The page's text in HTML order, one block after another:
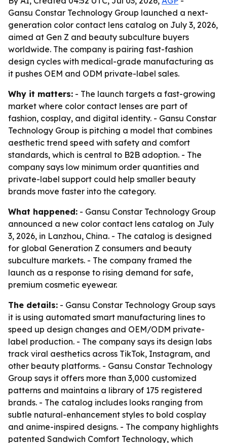
Gansu Constar Technology Group launched a next-
generation color contact lens catalog on July 3, 2026,
aimed at Gen Z and beauty subculture buyers
worldwide. The company is pairing fast-fashion
design cycles with medical-grade manufacturing as
it pushes OEM and ODM private-label sales.
Why it matters: - The launch targets a fast-growing
market where color contact lenses are part of
fashion, cosplay, and digital identity. - Gansu Constar
Technology Group is pitching a model that combines
aesthetic trend speed with safety and comfort
standards, which is central to B2B adoption. - The
company says low minimum order quantities and
private-label support could help smaller beauty
brands move faster into the category.
What happened: - Gansu Constar Technology Group
announced a new color contact lens catalog on July
3, 2026, in Lanzhou, China. - The catalog is designed
for global Generation Z consumers and beauty
subculture markets. - The company framed the
launch as a response to rising demand for safe,
premium cosmetic eyewear.
The details: - Gansu Constar Technology Group says
it is using automated smart manufacturing lines to
speed up design changes and OEM/ODM private-
label production. - The company says its design labs
track viral aesthetics across TikTok, Instagram, and
other beauty platforms. - Gansu Constar Technology
Group says it offers more than 3,000 customized
patterns and maintains a library of 175 registered
brands. - The catalog includes looks ranging from
subtle natural-enhancement styles to bold cosplay
and anime-inspired designs. - The company highlights
patented Sandwich Comfort Technology, which